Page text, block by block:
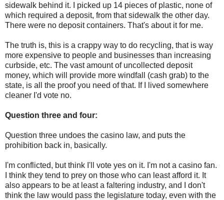
sidewalk behind it. I picked up 14 pieces of plastic, none of
which required a deposit, from that sidewalk the other day.
There were no deposit containers. That's about it for me.
The truth is, this is a crappy way to do recycling, that is way
more expensive to people and businesses than increasing
curbside, etc. The vast amount of uncollected deposit
money, which will provide more windfall (cash grab) to the
state, is all the proof you need of that. If I lived somewhere
cleaner I'd vote no.
Question three and four:
Question three undoes the casino law, and puts the
prohibition back in, basically.
I'm conflicted, but think I'll vote yes on it. I'm not a casino fan.
I think they tend to prey on those who can least afford it. It
also appears to be at least a faltering industry, and I don't
think the law would pass the legislature today, even with the